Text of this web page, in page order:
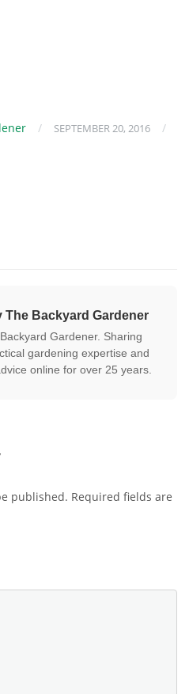
/ SEPTEMBER 20, 2016
/
The Backyard Gardener
Gardener. Sharing
gardening expertise and
online for over 25 years.
published. Required fields are